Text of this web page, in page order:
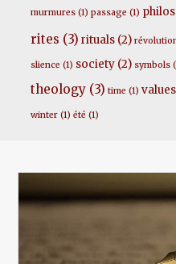
murmures (1) passage (1)
rites (3) rituals (2)
slience (1) society (2) symbols
theology (3) time (1) values
winter (1) été (1)